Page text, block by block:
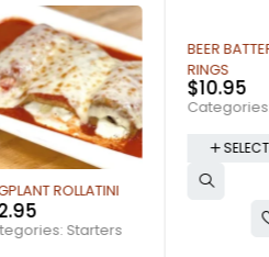
BEER BATTERED ONION
RINGS
$10.95
Categories:Starters
SELECT OPTIONS
POTATO
10.95